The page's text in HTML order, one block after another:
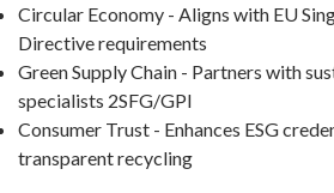
Circular Economy - Aligns with EU
Directive requirements
Green Supply Chain - Partners with
specialists 2SFG/GPI
Consumer Trust - Enhances ESG
transparent recycling